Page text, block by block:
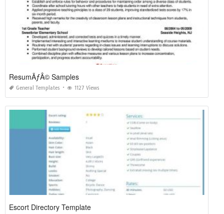
ResumÃƒÂ© Samples
General Templates 1127 Views
Escort Directory Template